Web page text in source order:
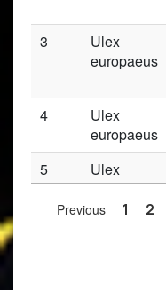
3
Ulex
europaeus
4
Ulex
europaeus
5
Ulex
europaeus
Previous 1 2